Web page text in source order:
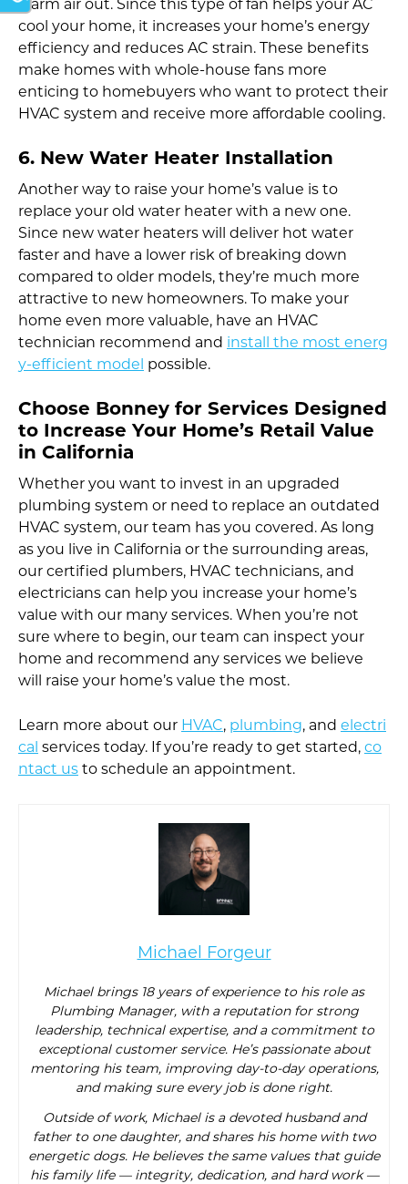
warm air out. Since this type of fan helps your AC
cool your home, it increases your home’s energy
efficiency and reduces AC strain. These benefits
make homes with whole-house fans more
enticing to homebuyers who want to protect their
HVAC system and receive more affordable cooling.
6. New Water Heater Installation
Another way to raise your home’s value is to
replace your old water heater with a new one.
Since new water heaters will deliver hot water
faster and have a lower risk of breaking down
compared to older models, they’re much more
attractive to new homeowners. To make your
home even more valuable, have an HVAC
technician recommend and install the most energ
y-efficient model
possible.
Choose Bonney for Services Designed
to Increase Your Home’s Retail Value
in California
Whether you want to invest in an upgraded
plumbing system or need to replace an outdated
HVAC system, our team has you covered. As long
as you live in California or the surrounding areas,
our certified plumbers, HVAC technicians, and
electricians can help you increase your home’s
value with our many services. When you’re not
sure where to begin, our team can inspect your
home and recommend any services we believe
will raise your home’s value the most.
Learn more about our HVAC, plumbing, and electri
cal services today. If you’re ready to get started, co
ntact us to schedule an appointment.
Michael Forgeur
Michael brings 18 years of experience to his role as
Plumbing Manager, with a reputation for strong
leadership, technical expertise, and a commitment to
exceptional customer service. He’s passionate about
mentoring his team, improving day-to-day operations,
and making sure every job is done right.
Outside of work, Michael is a devoted husband and
father to one daughter, and shares his home with two
energetic dogs. He believes the same values that guide
his family life — integrity, dedication, and hard work —